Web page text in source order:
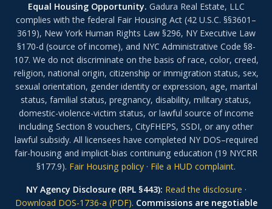
Equal Housing Opportunity. Gadura Real Estate, LLC
complies with the federal Fair Housing Act (42 U.S.C. §§3601–
3619), New York Human Rights Law §296, NY Executive Law
§170-d (source of income), and NYC Administrative Code §8-
107. We do not discriminate on the basis of race, color, creed,
religion, national origin, citizenship or immigration status, sex,
sexual orientation, gender identity or expression, age, marital
status, familial status, pregnancy, disability, military status,
domestic-violence-victim status, or lawful source of income
including Section 8 vouchers, CityFHEPS, SSDI, or any other
lawful subsidy. All licensees have completed NY DOS–required
fair-housing and implicit-bias continuing education (19 NYCRR
§177.9). Fair Housing policy · File a HUD complaint.
NY Agency Disclosure (RPL §443): Read the disclosure ·
Download DOS-1736-a (PDF). Commissions are negotiable